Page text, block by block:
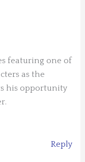
featuring one of
as the
his opportunity
Reply